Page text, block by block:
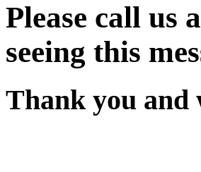
Please call us
seeing this
Thank you and